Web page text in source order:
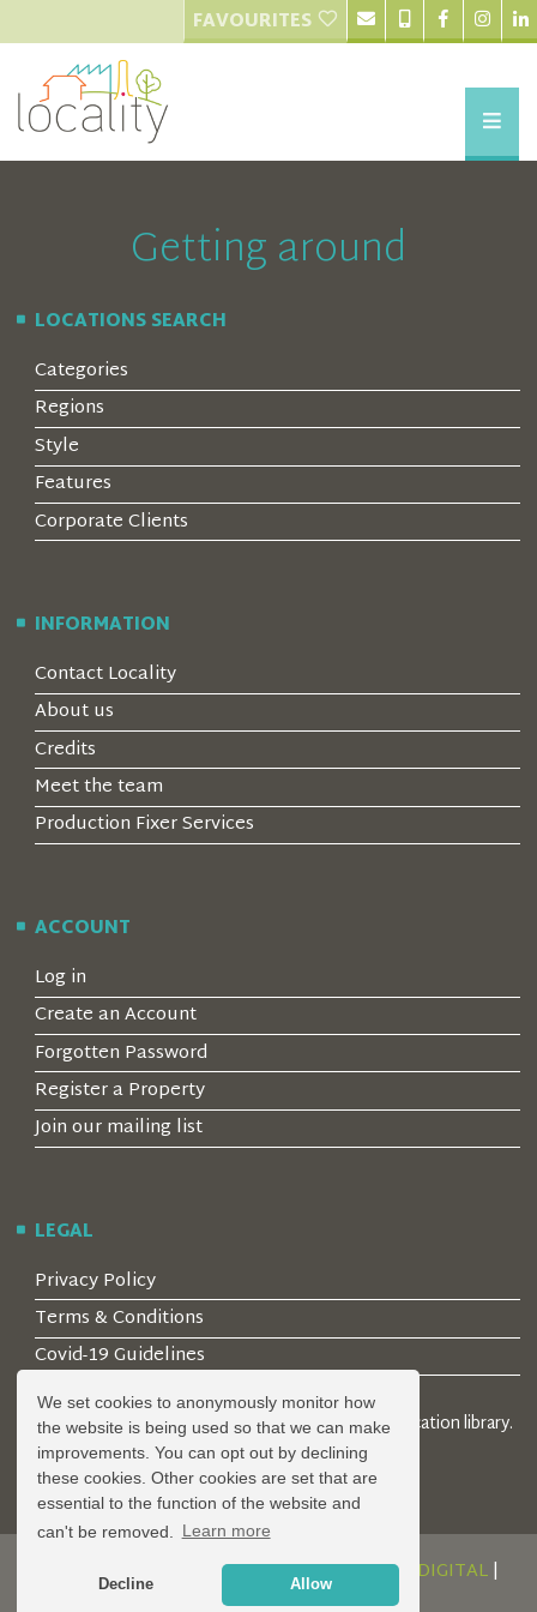
We set cookies to anonymously monitor how
the website is being used so that we can make
improvements. You can opt out by declining
these cookies. Other cookies are set that are
essential to the function of the website and
can't be removed.
Learn more
Decline Allow
FAVOURITES
Getting around
LOCATIONS SEARCH
Categories
Regions
Style
Features
Corporate Clients
INFORMATION
Contact Locality
About us
Credits
Meet the team
Production Fixer Services
ACCOUNT
Log in
Create an Account
Forgotten Password
Register a Property
Join our mailing list
LEGAL
Privacy Policy
Terms & Conditions
Covid-19 Guidelines
© 2026 Locality Limited. Location agents & online location library.
Registered in the UK: 04472171
DESIGN AND DEVELOPMENT BYSERENITY DIGITAL|
POWERED BY SERENITY SOURCE